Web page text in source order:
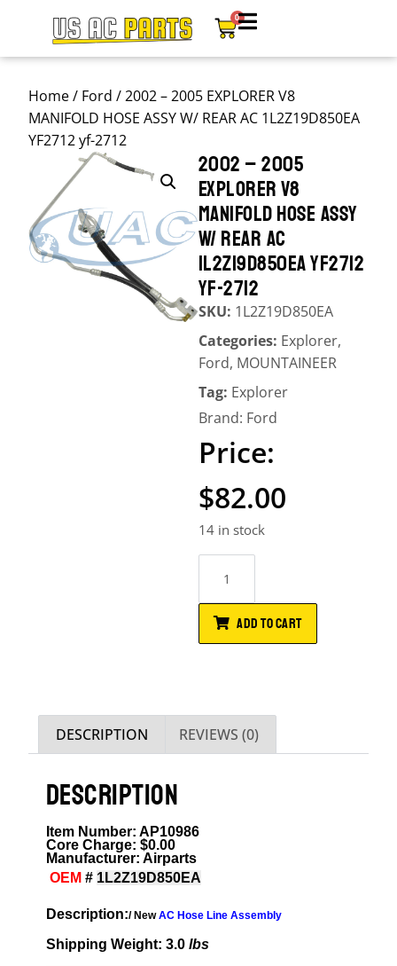
0
Home/ Ford / 2002 – 2005 EXPLORER V8
MANIFOLD HOSE ASSY W/ REAR AC 1L2Z19D850EA
YF2712 yf-2712
2002 – 2005
EXPLORER V8
MANIFOLD HOSE ASSY
W/ REAR AC
1L2Z19D850EA YF2712
YF-2712
SKU: 1L2Z19D850EA
Categories: Explorer,
Ford, MOUNTAINEER
Tag: Explorer
Brand: Ford
$82.00
14 in stock
ADD TO CART
DESCRIPTION REVIEWS (0)
DESCRIPTION
Item Number: AP10986
Core Charge: $0.00
Manufacturer: Airparts
OEM # 1L2Z19D850EA
Description:/ NewAC Hose Line Assembly
Shipping Weight: 3.0 lbs